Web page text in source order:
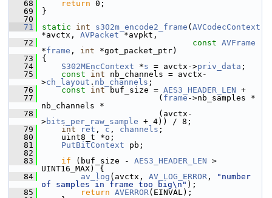
   68
return 0;
   69
}
   70
   71
static int s302m_encode2_frame ( AVCodecContext
*avctx, AVPacket *avpkt,
   72
const AVFrame
*frame , int *got_packet_ptr)
   73
{
   74
S302MEncContext *s = avctx->priv_data ;
   75
const int nb_channels = avctx-
>ch_layout . nb_channels ;
   76
const int buf_size = AES3_HEADER_LEN +
   77
( frame ->nb_samples *
nb_channels *
   78
(avctx-
>bits_per_raw_sample + 4)) / 8;
   79
int ret , c , channels ;
   80
uint8_t *o;
   81
PutBitContext pb;
   82
   83
if (buf_size - AES3_HEADER_LEN >
UINT16_MAX) {
   84
av_log (avctx, AV_LOG_ERROR ,
"number
of samples in frame too big\n" );
   85
return AVERROR(EINVAL);